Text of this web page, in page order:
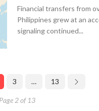
Financial transfers from
Philippines grew at an
signaling continued...
3 … 13
2 of 13